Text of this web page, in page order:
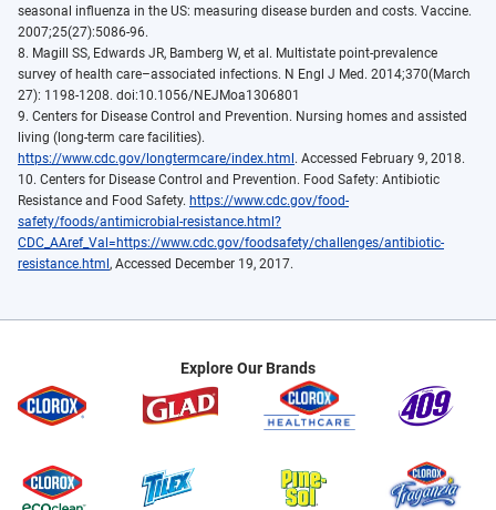
seasonal influenza in the US: measuring disease burden and costs. Vaccine.
2007;25(27):5086-96.
8. Magill SS, Edwards JR, Bamberg W, et al. Multistate point-prevalence
survey of health care–associated infections. N Engl J Med. 2014;370(March
27): 1198-1208. doi:10.1056/NEJMoa1306801
9. Centers for Disease Control and Prevention. Nursing homes and assisted
living (long-term care facilities).
https://www.cdc.gov/longtermcare/index.html . Accessed February 9, 2018.
10. Centers for Disease Control and Prevention. Food Safety: Antibiotic
Resistance and Food Safety. https://www.cdc.gov/food-
safety/foods/antimicrobial-resistance.html?
CDC_AAref_Val=https://www.cdc.gov/foodsafety/challenges/antibiotic-
resistance.html , Accessed December 19, 2017.
Explore Our Brands